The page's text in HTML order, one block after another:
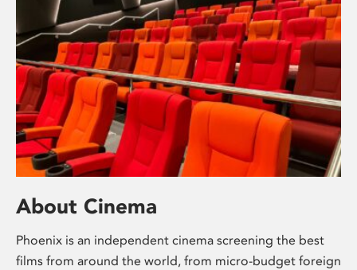
About Cinema
Phoenix is an independent cinema screening the best
films from around the world, from micro-budget foreign